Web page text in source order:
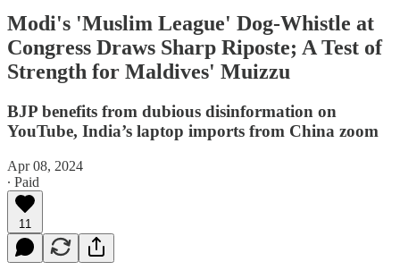
Modi's 'Muslim League' Dog-Whistle at
Congress Draws Sharp Riposte; A Test of
Strength for Maldives' Muizzu
BJP benefits from dubious disinformation on
YouTube, India’s laptop imports from China zoom
Apr 08, 2024
∙ Paid
11